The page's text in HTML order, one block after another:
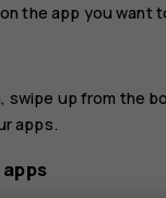
on the app you want
swipe up from the
apps.